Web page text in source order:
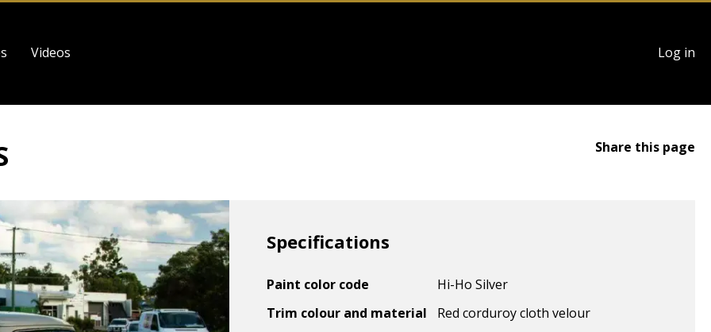
Videos
User
account
Log in
Share this page
Specifications
Paint color code
Hi-Ho Silver
Trim colour and material
Red corduroy cloth velour